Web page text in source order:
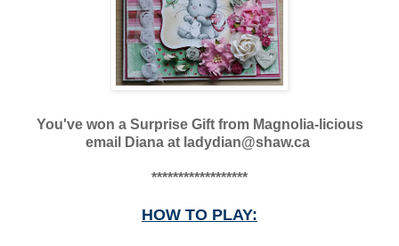
You've won a Surprise Gift from Magnolia-licious
email Diana at ladydian@shaw.ca
******************
HOW TO PLAY: